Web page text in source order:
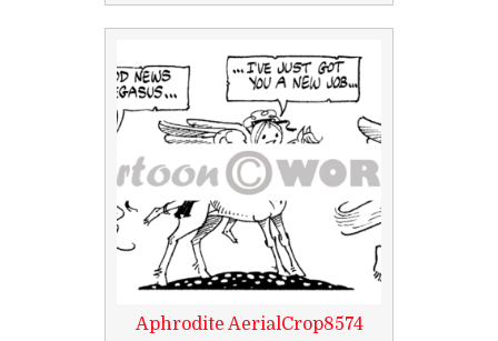
Aphrodite AerialCrop8574